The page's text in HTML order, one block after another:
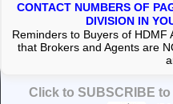
CONTACT NUMBERS OF
DIVISION IN
Reminders to Buyers of HDMF
that Brokers and Agents are
Click to SUBSCRIBE